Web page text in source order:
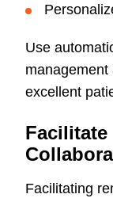
Use
management
excellent
Facilitate
Facilitating